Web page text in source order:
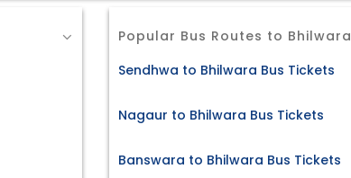
Popular Bus Routes to Bhilwara
Sendhwa to Bhilwara Bus Tickets
Nagaur to Bhilwara Bus Tickets
Banswara to Bhilwara Bus Tickets